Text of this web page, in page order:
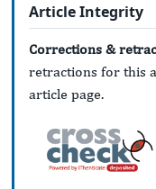
Article Integrity
Corrections &
retractions for this
article page.